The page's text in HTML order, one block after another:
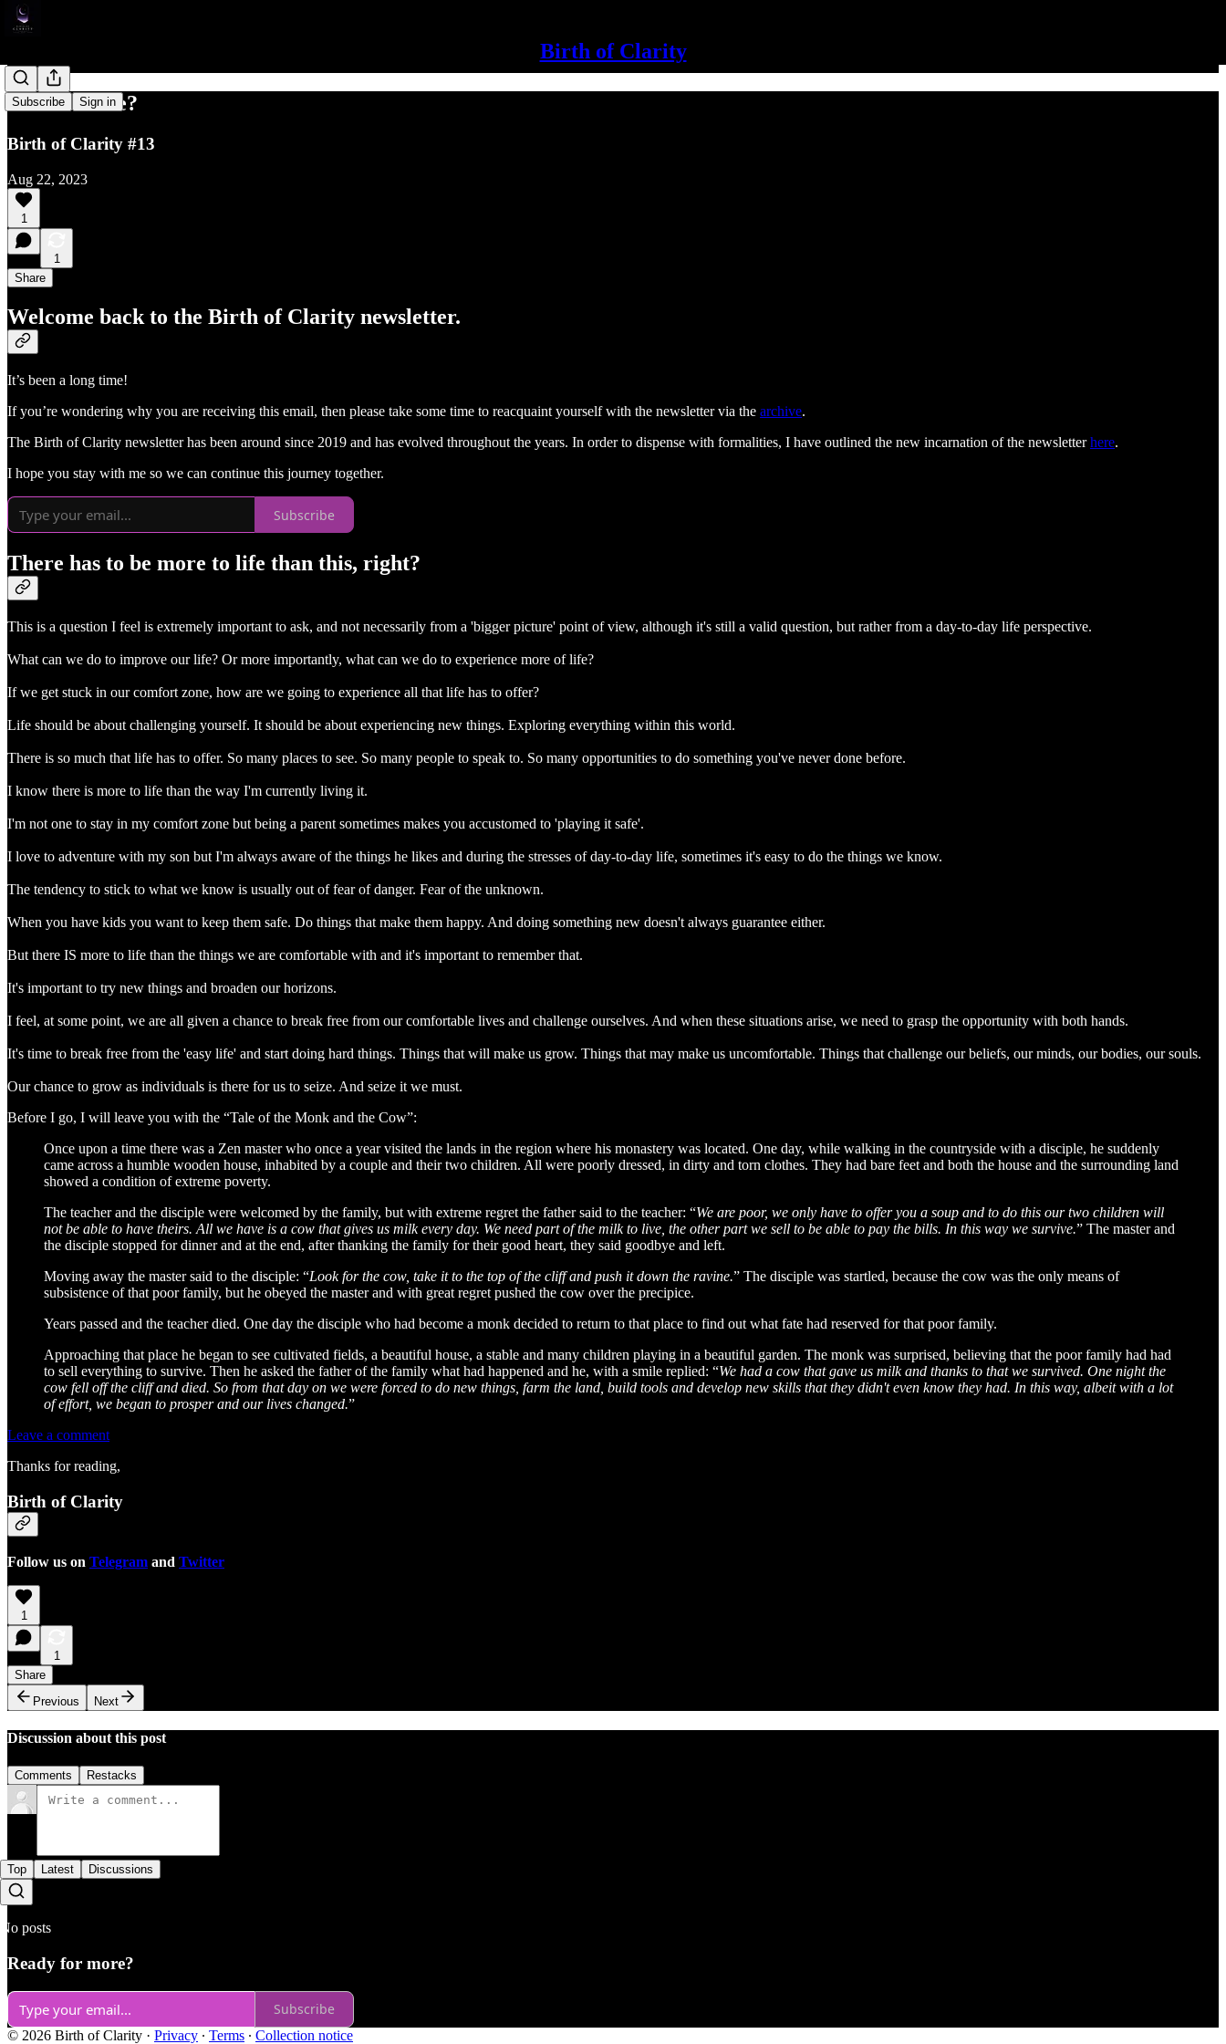
Birth of Clarity
Subscribe Sign in
More to Life?
Birth of Clarity #13
Aug 22, 2023
1
1
Share
Welcome back to the Birth of Clarity newsletter.
It’s been a long time!
If you’re wondering why you are receiving this email, then please take some time to reacquaint yourself with the newsletter via the archive.
The Birth of Clarity newsletter has been around since 2019 and has evolved throughout the years. In order to dispense with formalities, I have outlined the new incarnation of the newsletterhere.
I hope you stay with me so we can continue this journey together.
Subscribe
There has to be more to life than this, right?
This is a question I feel is extremely important to ask, and not necessarily from a 'bigger picture' point of view, although it's still a valid question, but rather from a day-to-day life perspective.
What can we do to improve our life? Or more importantly, what can we do to experience more of life?
If we get stuck in our comfort zone, how are we going to experience all that life has to offer?
Life should be about challenging yourself. It should be about experiencing new things. Exploring everything within this world.
There is so much that life has to offer. So many places to see. So many people to speak to. So many opportunities to do something you've never done before.
I know there is more to life than the way I'm currently living it.
I'm not one to stay in my comfort zone but being a parent sometimes makes you accustomed to 'playing it safe'.
I love to adventure with my son but I'm always aware of the things he likes and during the stresses of day-to-day life, sometimes it's easy to do the things we know.
The tendency to stick to what we know is usually out of fear of danger. Fear of the unknown.
When you have kids you want to keep them safe. Do things that make them happy. And doing something new doesn't always guarantee either.
But there IS more to life than the things we are comfortable with and it's important to remember that.
It's important to try new things and broaden our horizons.
I feel, at some point, we are all given a chance to break free from our comfortable lives and challenge ourselves. And when these situations arise, we need to grasp the opportunity with both hands.
It's time to break free from the 'easy life' and start doing hard things. Things that will make us grow. Things that may make us uncomfortable. Things that challenge our beliefs, our minds, our bodies, our souls.
Our chance to grow as individuals is there for us to seize. And seize it we must.
Before I go, I will leave you with the “Tale of the Monk and the Cow”:
Once upon a time there was a Zen master who once a year visited the lands in the region where his monastery was located. One day, while walking in the countryside with a disciple, he suddenly
came across a humble wooden house, inhabited by a couple and their two children. All were poorly dressed, in dirty and torn clothes. They had bare feet and both the house and the surrounding land
showed a condition of extreme poverty.
The teacher and the disciple were welcomed by the family, but with extreme regret the father said to the teacher: “We are poor, we only have to offer you a soup and to do this our two children will
not be able to have theirs. All we have is a cow that gives us milk every day. We need part of the milk to live, the other part we sell to be able to pay the bills. In this way we survive.” The master and
the disciple stopped for dinner and at the end, after thanking the family for their good heart, they said goodbye and left.
Moving away the master said to the disciple: “Look for the cow, take it to the top of the cliff and push it down the ravine.” The disciple was startled, because the cow was the only means of
subsistence of that poor family, but he obeyed the master and with great regret pushed the cow over the precipice.
Years passed and the teacher died. One day the disciple who had become a monk decided to return to that place to find out what fate had reserved for that poor family.
Approaching that place he began to see cultivated fields, a beautiful house, a stable and many children playing in a beautiful garden. The monk was surprised, believing that the poor family had had
to sell everything to survive. Then he asked the father of the family what had happened and he, with a smile replied: “We had a cow that gave us milk and thanks to that we survived. One night the
cow fell off the cliff and died. So from that day on we were forced to do new things, farm the land, build tools and develop new skills that they didn't even know they had. In this way, albeit with a lot
of effort, we began to prosper and our lives changed.”
Leave a comment
Thanks for reading,
Birth of Clarity
Follow us on Telegram and Twitter
1
1
Share
Previous
Next
Discussion about this post
Comments Restacks
Top Latest Discussions
No posts
Ready for more?
Subscribe
© 2026 Birth of Clarity · Privacy ∙ Terms ∙ Collection notice